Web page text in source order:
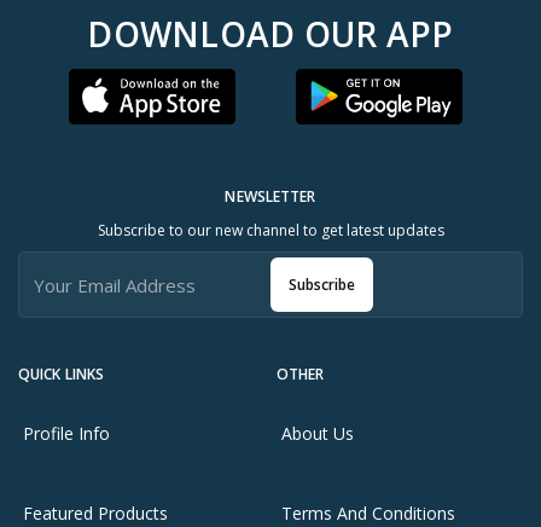
DOWNLOAD OUR APP
QUICK LINKS
Profile Info
Featured Products
OTHER
About Us
Terms And Conditions
NEWSLETTER
Subscribe to our new channel to get latest updates
Subscribe